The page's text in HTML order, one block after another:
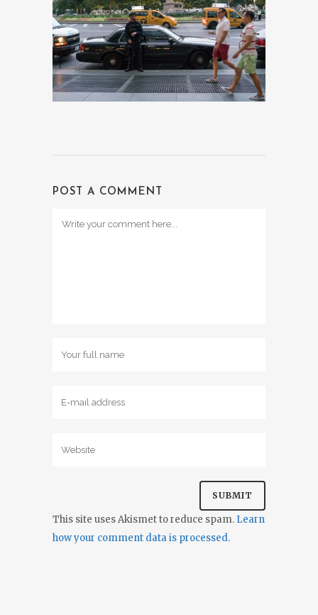
POST A COMMENT
This site uses Akismet to reduce spam. Learn
how your comment data is processed.